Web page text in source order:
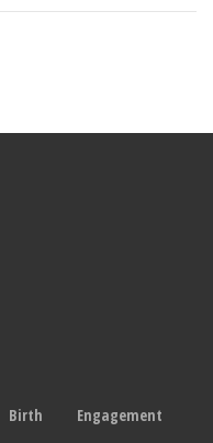
Birth
Engagement